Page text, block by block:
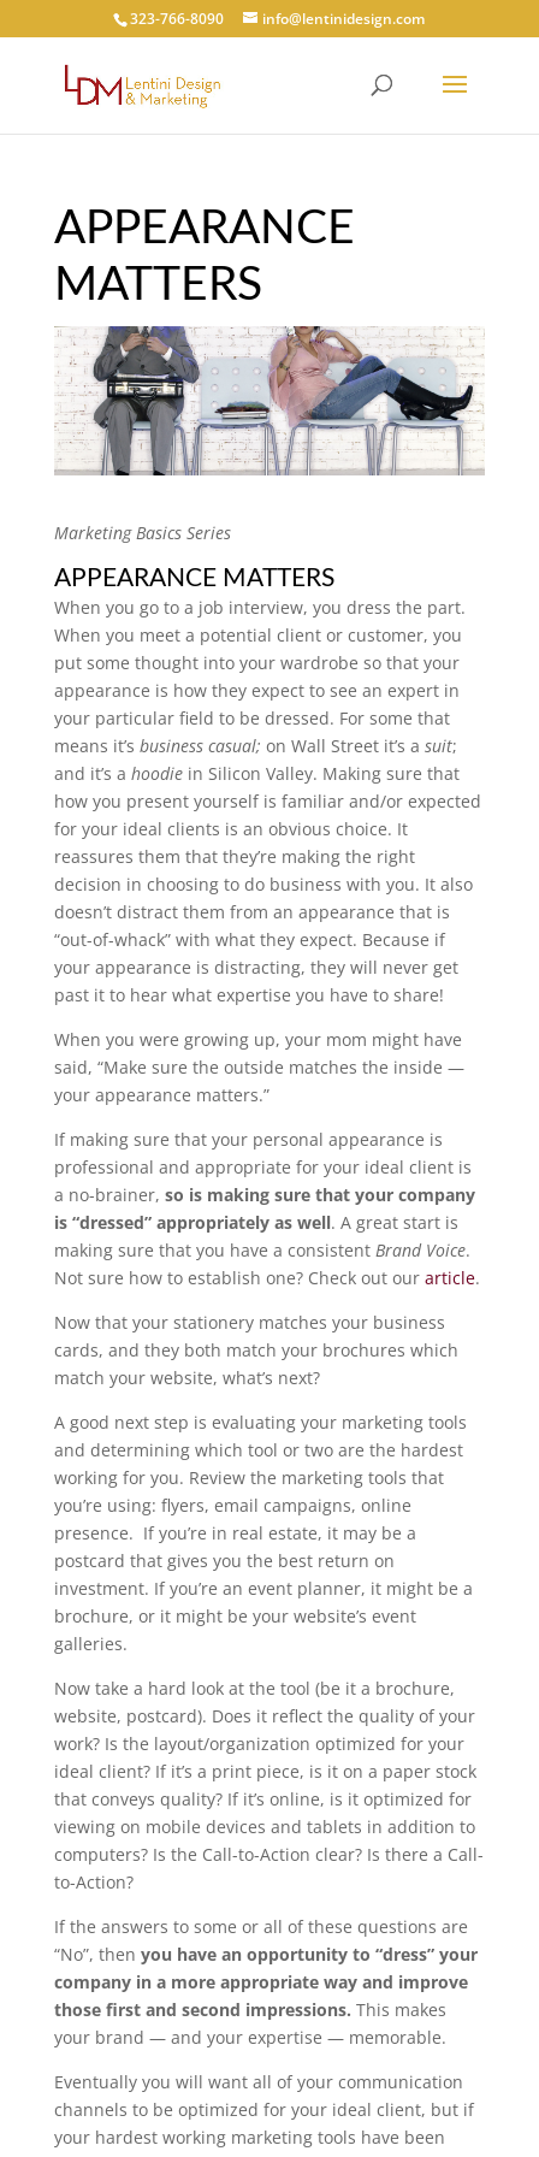
323-766-8090 info@lentinidesign.com
APPEARANCE
MATTERS
Marketing Basics Series
APPEARANCE MATTERS
When you go to a job interview, you dress the part.
When you meet a potential client or customer, you
put some thought into your wardrobe so that your
appearance is how they expect to see an expert in
your particular field to be dressed. For some that
means it’s business casual; on Wall Street it’s a suit;
and it’s a hoodiein Silicon Valley. Making sure that
how you present yourself is familiar and/or expected
for your ideal clients is an obvious choice. It
reassures them that they’re making the right
decision in choosing to do business with you. It also
doesn’t distract them from an appearance that is
“out-of-whack” with what they expect. Because if
your appearance is distracting, they will never get
past it to hear what expertise you have to share!
When you were growing up, your mom might have
said, “Make sure the outside matches the inside —
your appearance matters.”
If making sure that your personal appearance is
professional and appropriate for your ideal client is
a no-brainer, so is making sure that your company
is “dressed” appropriately as well. A great start is
making sure that you have a consistent Brand Voice.
Not sure how to establish one? Check out our article.
Now that your stationery matches your business
cards, and they both match your brochures which
match your website, what’s next?
A good next step is evaluating your marketing tools
and determining which tool or two are the hardest
working for you. Review the marketing tools that
you’re using: flyers, email campaigns, online
presence. If you’re in real estate, it may be a
postcard that gives you the best return on
investment. If you’re an event planner, it might be a
brochure, or it might be your website’s event
galleries.
Now take a hard look at the tool (be it a brochure,
website, postcard). Does it reflect the quality of your
work? Is the layout/organization optimized for your
ideal client? If it’s a print piece, is it on a paper stock
that conveys quality? If it’s online, is it optimized for
viewing on mobile devices and tablets in addition to
computers? Is the Call-to-Action clear? Is there a Call-
to-Action?
If the answers to some or all of these questions are
“No”, then you have an opportunity to “dress” your
company in a more appropriate way and improve
those first and second impressions. This makes
your brand — and your expertise — memorable.
Eventually you will want all of your communication
channels to be optimized for your ideal client, but if
your hardest working marketing tools have been